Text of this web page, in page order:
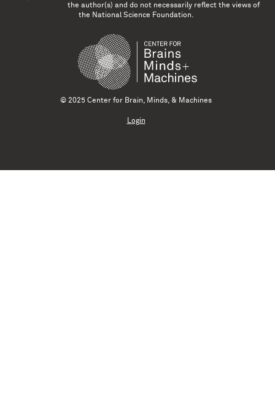
the author(s) and do not necessarily reflect the views of
the National Science Foundation.
© 2025 Center for Brain, Minds, & Machines
Login